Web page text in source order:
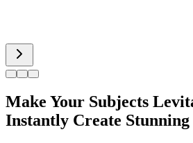
Make Your Subjects
Instantly Create